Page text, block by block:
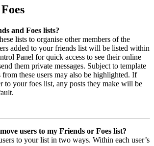
and Foes lists?
lists to organise other members of the
added to your friends list will be listed within
Panel for quick access to see their online
them private messages. Subject to template
from these users may also be highlighted. If
to your foes list, any posts they make will be
users to my Friends or Foes list?
to your list in two ways. Within each user’s